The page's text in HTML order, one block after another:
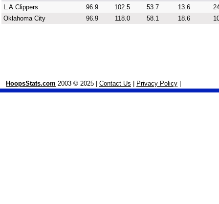
L.A.Clippers 96.9 102.5 53.7 13.6
Oklahoma City
96.9 118.0 58.1 18.6
HoopsStats.com 2003 © 2025 | Contact Us Privacy Policy